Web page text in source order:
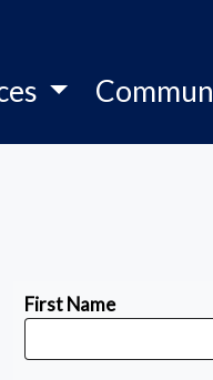
First Name